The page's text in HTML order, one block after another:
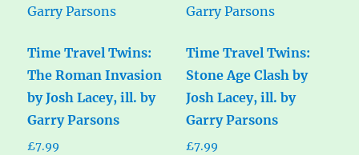
Time Travel Twins:
The Roman Invasion
by Josh Lacey, ill. by
Garry Parsons
£7.99
Time Travel Twins:
Stone Age Clash by
Josh Lacey, ill. by
Garry Parsons
£7.99